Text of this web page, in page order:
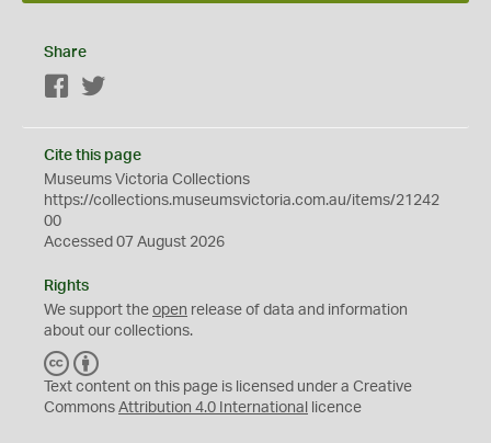
Share
Facebook
Cite this page
Museums Victoria Collections
https://collections.museumsvictoria.com.au/items/21242
00
Accessed 07 August 2026
Rights
We support the open release of data and information
about our collections.
C
C
Y
Text content on this page is licensed under a Creative
Commons Attribution 4.0 International licence